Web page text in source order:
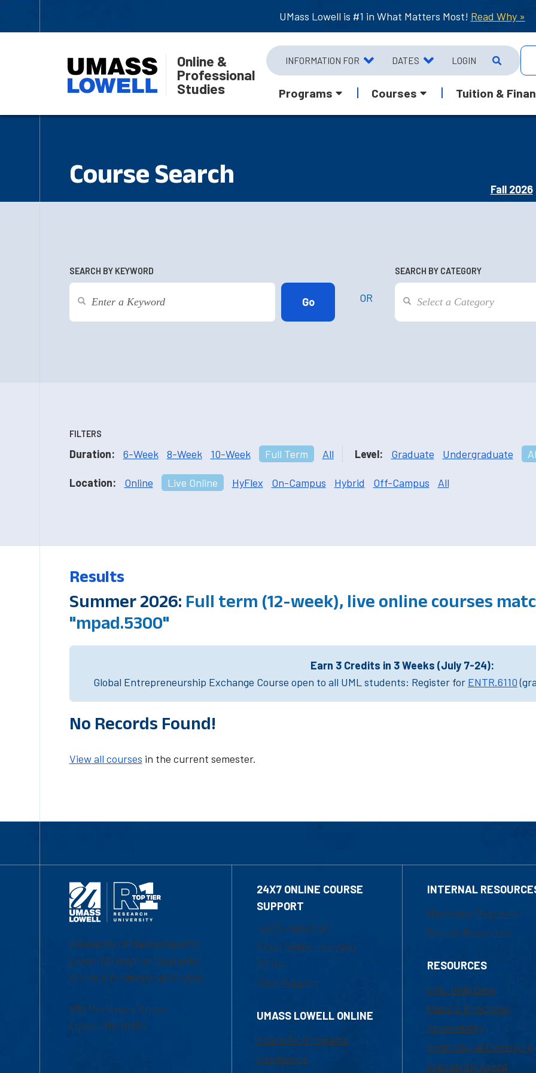
UMass Lowell is #1 in What Matters Most! Read Why »
Online &
Professional
Studies
INFORMATION FOR DATES LOGIN
Programs Courses Tuition &
Course Search
Fall 2026
SEARCH BY KEYWORD
OR
SEARCH BY CATEGORY
FILTERS
Duration: 6-Week 8-Week 10-Week Full Term All Level: Graduate Undergraduate
Location: Online Live Online HyFlex On-Campus Hybrid Off-Campus All
Results
Summer 2026: Full term (12-week), live online courses
"mpad.5300"
Earn 3 Credits in 3 Weeks (July 7-24):
Global Entrepreneurship Exchange Course open to all UML students: Register for ENTR.6110
No Records Found!
View all courses in the current semester.
University of Massachusetts
Lowell | Division of Graduate,
Online & Professional Studies
839 Merrimack Street
Lowell, MA 01854
24X7 ONLINE COURSE
SUPPORT
1-800-480-3190
Email Online Learning
Office
Chat Support
UMASS LOWELL ONLINE
Academic Programs
Admissions
INTERNAL
Marketing Requests
Faculty Resources
RESOURCES
UML Help Desk
Maps & Directions
Accessibility
Institutional Disclosure
Frequently Asked